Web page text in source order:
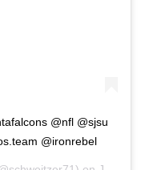
@nfl @sjsu
@ironrebel